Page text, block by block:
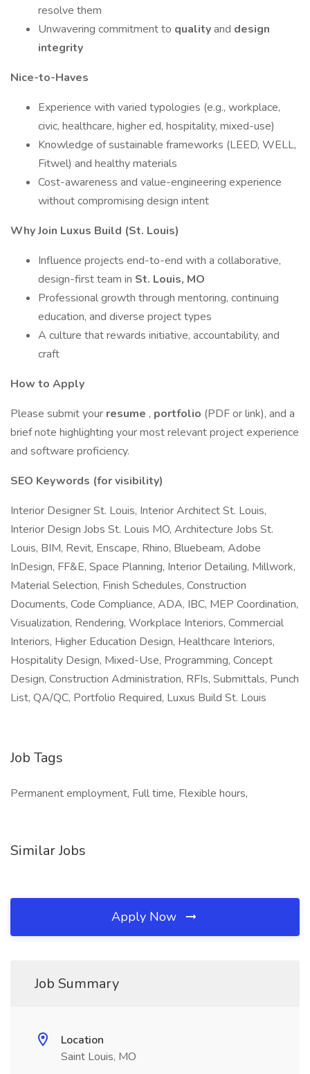
resolve them
Unwavering commitment to qualityand design
integrity
Nice-to-Haves
Experience with varied typologies (e.g., workplace,
civic, healthcare, higher ed, hospitality, mixed-use)
Knowledge of sustainable frameworks (LEED, WELL,
Fitwel) and healthy materials
Cost-awareness and value-engineering experience
without compromising design intent
Why Join Luxus Build (St. Louis)
Influence projects end-to-end with a collaborative,
design-first team in St. Louis, MO
Professional growth through mentoring, continuing
education, and diverse project types
A culture that rewards initiative, accountability, and
craft
How to Apply
Please submit your resume , portfolio (PDF or link), and a
brief note highlighting your most relevant project experience
and software proficiency.
SEO Keywords (for visibility)
Interior Designer St. Louis, Interior Architect St. Louis,
Interior Design Jobs St. Louis MO, Architecture Jobs St.
Louis, BIM, Revit, Enscape, Rhino, Bluebeam, Adobe
InDesign, FF&E, Space Planning, Interior Detailing, Millwork,
Material Selection, Finish Schedules, Construction
Documents, Code Compliance, ADA, IBC, MEP Coordination,
Visualization, Rendering, Workplace Interiors, Commercial
Interiors, Higher Education Design, Healthcare Interiors,
Hospitality Design, Mixed-Use, Programming, Concept
Design, Construction Administration, RFIs, Submittals, Punch
List, QA/QC, Portfolio Required, Luxus Build St. Louis
Job Tags
Permanent employment, Full time, Flexible hours,
Similar Jobs
Apply Now
Job Summary
Location
Saint Louis, MO